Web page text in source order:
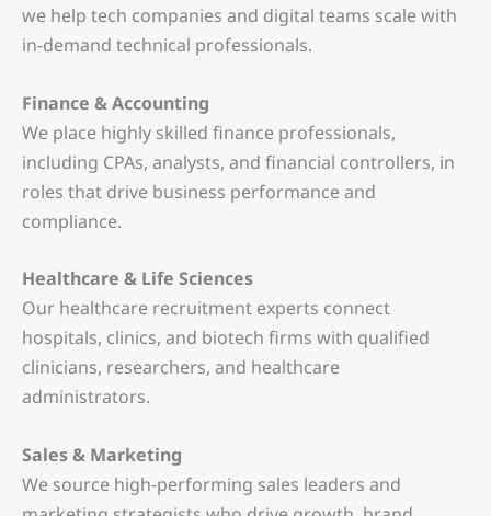
we help tech companies and digital teams scale with
in-demand technical professionals.
Finance & Accounting
We place highly skilled finance professionals,
including CPAs, analysts, and financial controllers, in
roles that drive business performance and
compliance.
Healthcare & Life Sciences
Our healthcare recruitment experts connect
hospitals, clinics, and biotech firms with qualified
clinicians, researchers, and healthcare
administrators.
Sales & Marketing
We source high-performing sales leaders and